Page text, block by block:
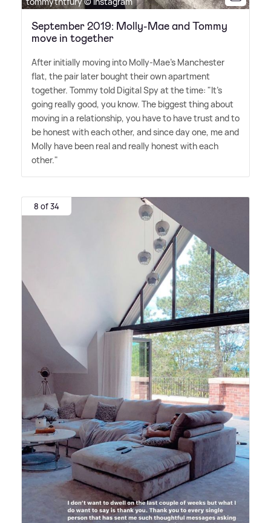
September 2019: Molly-Mae and Tommy
move in together
After initially moving into Molly-Mae's Manchester
flat, the pair later bought their own apartment
together. Tommy told Digital Spy at the time: "It's
going really good, you know. The biggest thing about
moving in a relationship, you have to have trust and to
be honest with each other, and since day one, me and
Molly have been real and really honest with each
other."
8 of 34